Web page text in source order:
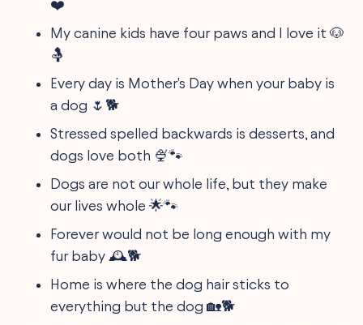
❤️
My canine kids have four paws and I love it 🐶
🤱
Every day is Mother's Day when your baby is
a dog 🌷🐕
Stressed spelled backwards is desserts, and
dogs love both 🍨🐾
Dogs are not our whole life, but they make
our lives whole 🌟🐾
Forever would not be long enough with my
fur baby 🕰️🐕
Home is where the dog hair sticks to
everything but the dog 🏡🐕